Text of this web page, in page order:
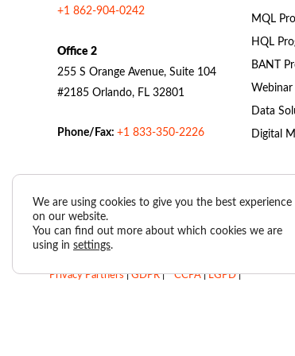
+1 862-904-0242
Office 2
255 S Orange Avenue, Suite 104
#2185 Orlando, FL 32801
Phone/Fax: +1 833-350-2226
MQL
HQL
BANT
Webinar
Data
Digital
Valasys Data Privacy Center
SUBSCRIBER AGREEMENT – VAIS (Valasys AI Score)
Privacy Partners|GDPR|CCPA|LGPD|
We are using cookies to give you the best experience
on our website.
You can find out more about which cookies we are
using in settings.